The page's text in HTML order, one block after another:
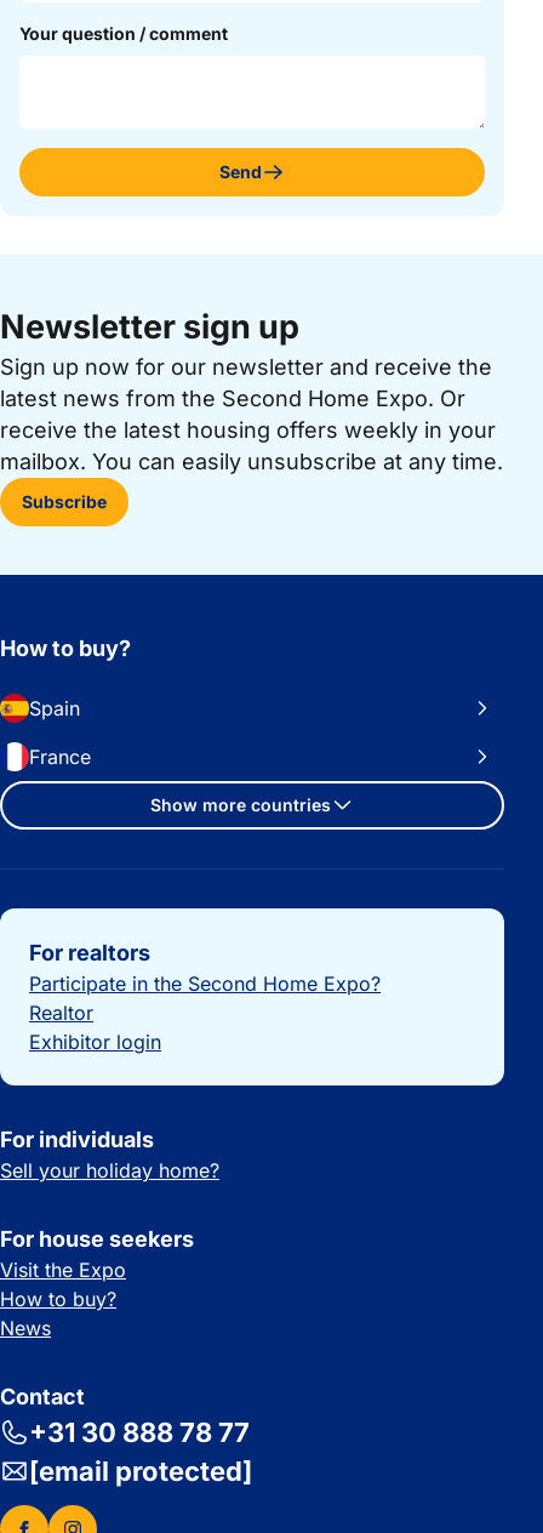
Your question / comment
Send
Newsletter sign up
Sign up now for our newsletter and receive the
latest news from the Second Home Expo. Or
receive the latest housing offers weekly in your
mailbox. You can easily unsubscribe at any time.
Subscribe
How to buy?
Spain
France
Show more countries
Important links
For realtors
Participate in the Second Home Expo?
Realtor
Exhibitor login
For individuals
Sell your holiday home?
For house seekers
Visit the Expo
How to buy?
News
Contact
+31 30 888 78 77
[email protected]